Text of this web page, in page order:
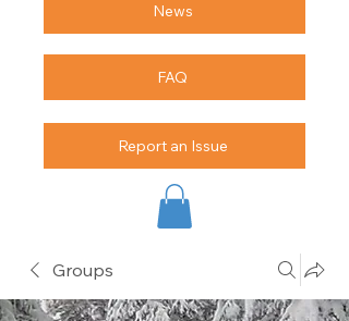
News
FAQ
Report an Issue
Groups